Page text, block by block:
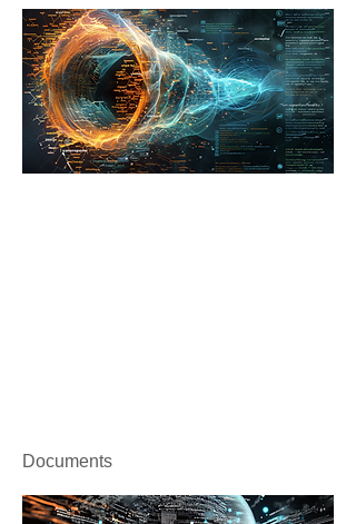
Documents